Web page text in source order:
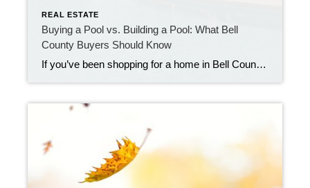
REAL ESTATE
Buying a Pool vs. Building a Pool: What Bell
County Buyers Should Know
If you’ve been shopping for a home in Bell County lately, you may be looking for the perfect house + pool combo that will allow you to enjoy both indoor and outdoor living. With our long warm seasons, hot summers, and plenty of sunshine, it’s no surprise that more buyers are putting “backyard pool” high […]